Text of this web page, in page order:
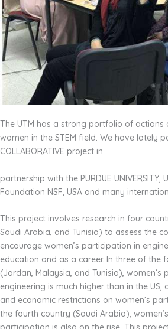
The UTM has a strong portfolio of actions
women in the STEM field. We have lately
COLLABORATIVE project in
partnership with the PURDUE UNIVERSITY,
Foundation NSF, USA and many
This project involves research in four
Saudi Arabia, and Tunisia) to assess the
encourage women’s participation in
education and as a career. In three of the
(Jordan, Malaysia, and Tunisia), women’s
engineering is much higher than in the US,
and economic restrictions on women’s
the fourth country (Saudi Arabia),